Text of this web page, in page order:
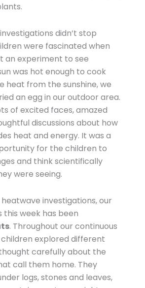
didn’t stop
were fascinated when
an experiment to see
was hot enough to cook
heat from the sunshine, we
an egg in our outdoor area.
of excited faces, amazed
discussions about how
heat and energy. It was a
for the children to
and think scientifically
were seeing.
investigations, our
this week has been
. Throughout our continuous
explored different
carefully about the
call them home. They
logs, stones and leaves,